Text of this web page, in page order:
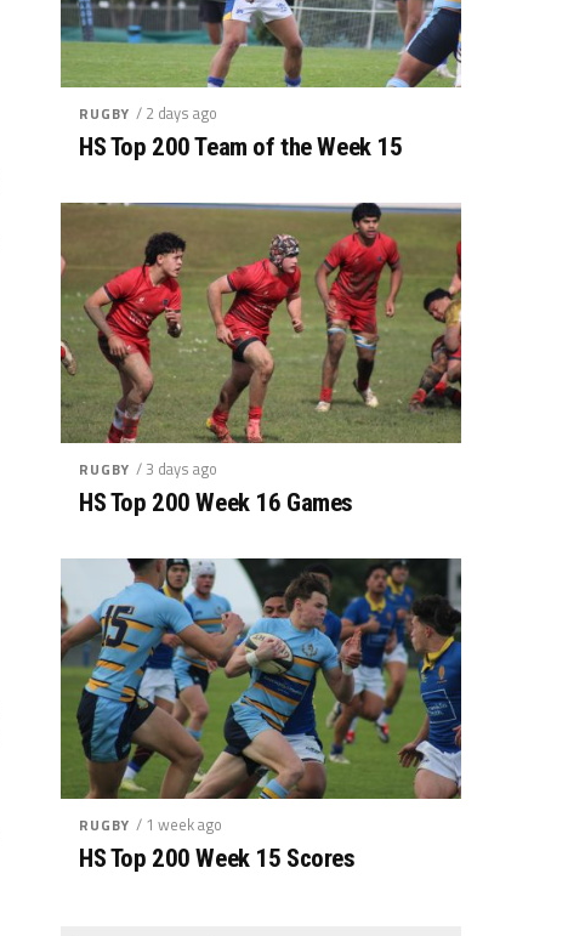
RUGBY / 2 days ago
HS Top 200 Team of the Week 15
RUGBY / 3 days ago
HS Top 200 Week 16 Games
RUGBY / 1 week ago
HS Top 200 Week 15 Scores